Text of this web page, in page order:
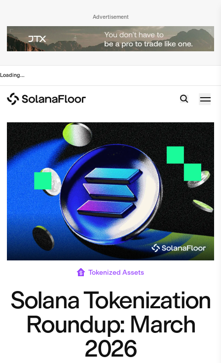
Advertisement
Loading...
Tokenized Assets
Solana Tokenization
Roundup: March
2026